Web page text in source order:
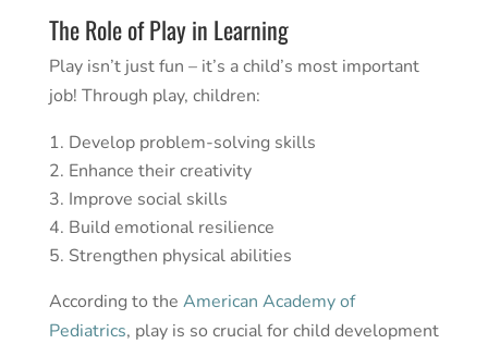
The Role of Play in Learning
Play isn’t just fun – it’s a child’s most important
job! Through play, children:
Develop problem-solving skills
Enhance their creativity
Improve social skills
Build emotional resilience
Strengthen physical abilities
According to the American Academy of
Pediatrics, play is so crucial for child development